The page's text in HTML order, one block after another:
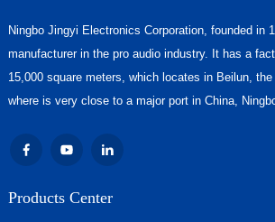
Ningbo Jingyi Electronics Corporation, founded in
manufacturer in the pro audio industry. It has a
15,000 square meters, which locates in Beilun, the
where is very close to a major port in China,
Products Center